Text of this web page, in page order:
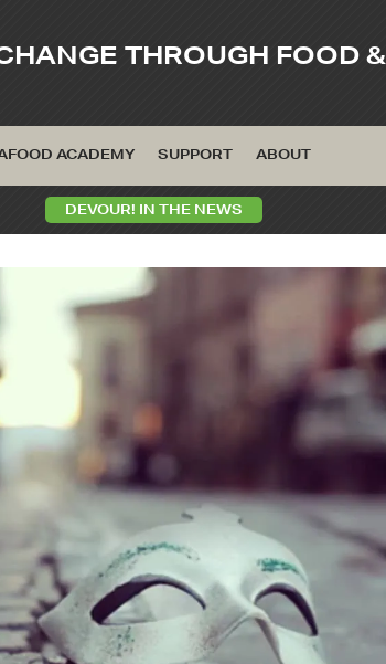
THROUGH FOOD &
ACADEMY SUPPORT ABOUT
DEVOUR! IN THE NEWS